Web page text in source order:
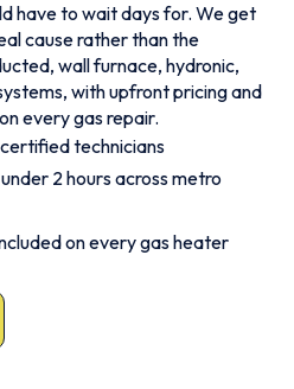
have to wait days for. We get
cause rather than the
wall furnace, hydronic,
with upfront pricing and
every gas repair.
technicians
2 hours across metro
on every gas heater